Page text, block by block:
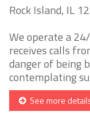
Rock Island, IL
We operate a
receives calls
danger of being
contemplating
See more